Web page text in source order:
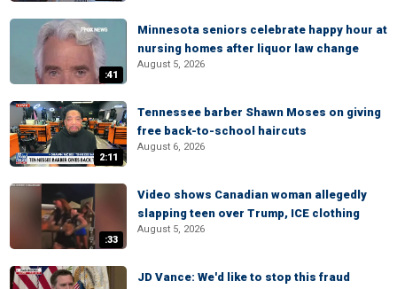
:41
Minnesota seniors celebrate happy hour at
nursing homes after liquor law change
August 5, 2026
2:11
Tennessee barber Shawn Moses on giving
free back-to-school haircuts
August 6, 2026
:33
Video shows Canadian woman allegedly
slapping teen over Trump, ICE clothing
August 5, 2026
JD Vance: We'd like to stop this fraud